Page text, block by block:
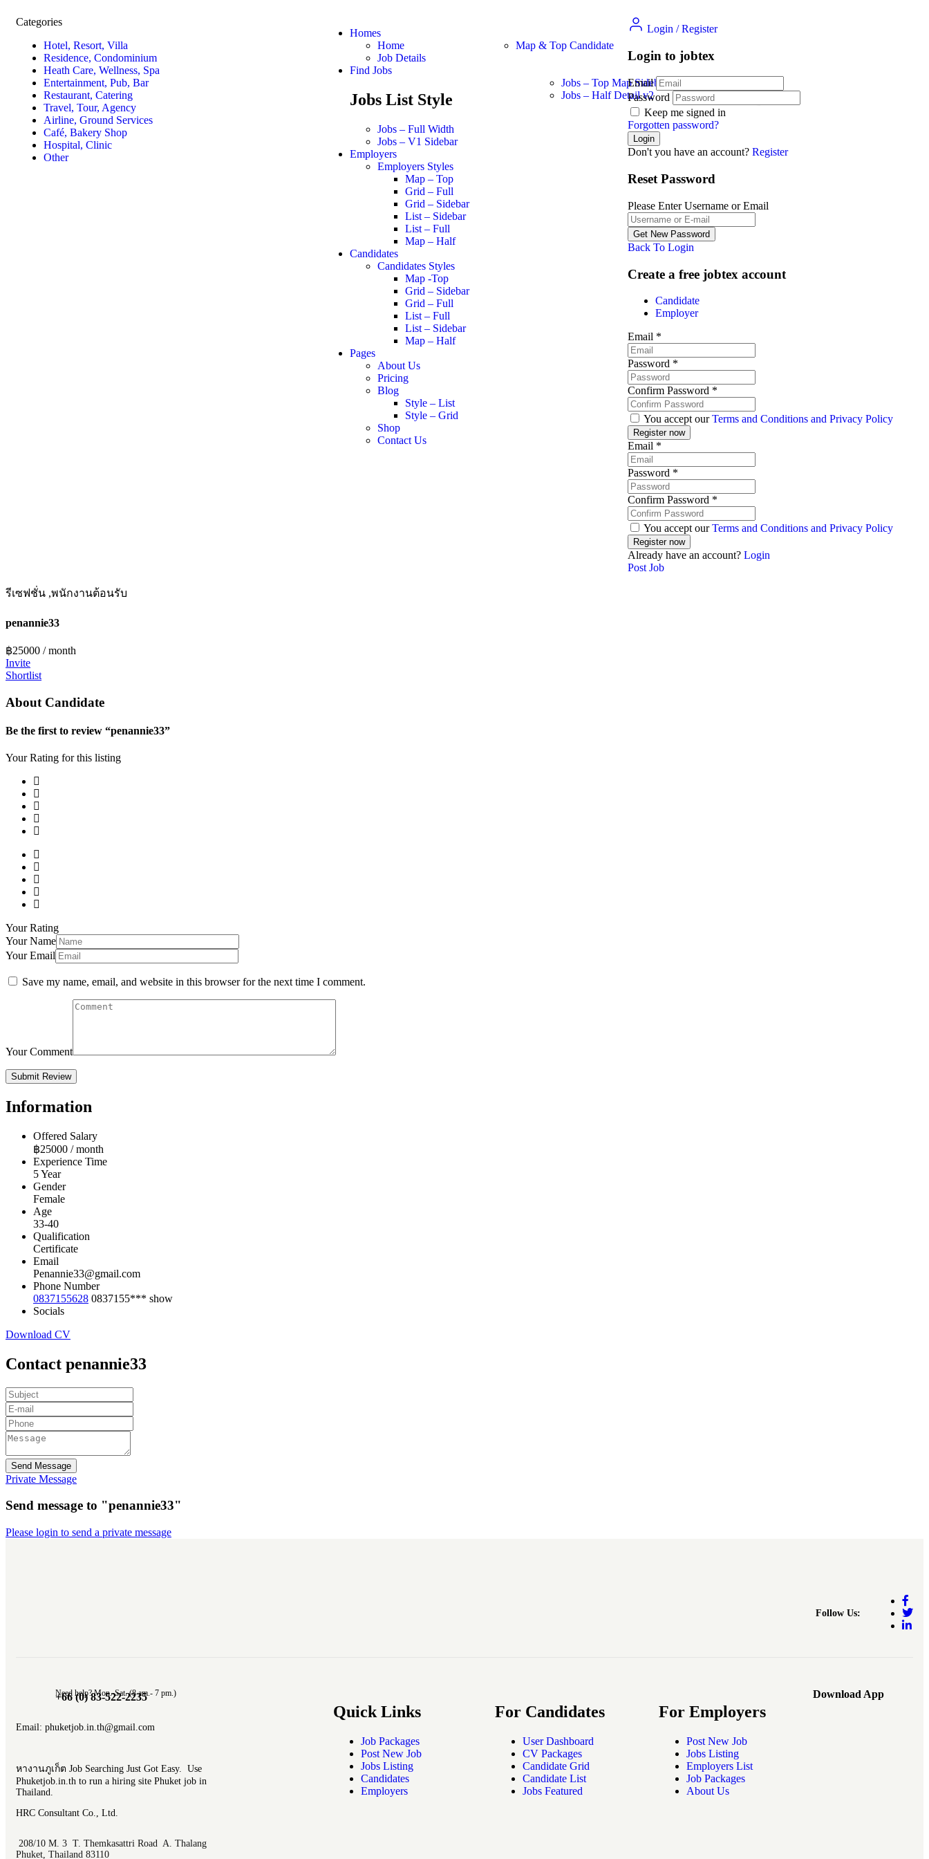
Categories
Hotel, Resort, Villa
Residence, Condominium
Heath Care, Wellness, Spa
Entertainment, Pub, Bar
Restaurant, Catering
Travel, Tour, Agency
Airline, Ground Services
Café, Bakery Shop
Hospital, Clinic
Other
Homes
Home
Job Details
Map & Top Candidate
Find Jobs
Jobs List Style
Jobs – Full Width
Jobs – V1 Sidebar
Jobs – Top Map Sidebar
Jobs – Half Detail v2
Employers
Employers Styles
Map – Top
Grid – Full
Grid – Sidebar
List – Sidebar
List – Full
Map – Half
Candidates
Candidates Styles
Map -Top
Grid – Sidebar
Grid – Full
List – Full
List – Sidebar
Map – Half
Pages
About Us
Pricing
Blog
Style – List
Style – Grid
Shop
Contact Us
Login / Register
Login to jobtex
Email
Password
Keep me signed in
Forgotten password?
Don't you have an account?Register
Reset Password
Please Enter Username or Email
Back To Login
Create a free jobtex account
Candidate
Employer
Email *
Password *
Confirm Password *
You accept ourTerms and Conditions and Privacy Policy
Email *
Password *
Confirm Password *
You accept ourTerms and Conditions and Privacy Policy
Already have an account?Login
Post Job
รีเซฟชั่น ,พนักงานต้อนรับ
penannie33
฿25000 / month
Invite
Shortlist
About Candidate
Be the first to review “penannie33”
Your Rating for this listing
Your Rating
Your Name
Your Email
Save my name, email, and website in this browser for the next time I comment.
Your Comment
Information
Offered Salary
฿25000 / month
Experience Time
5 Year
Gender
Female
Age
33-40
Qualification
Certificate
Email
Penannie33@gmail.com
Phone Number
0837155628 0837155*** show
Socials
Download CV
Contact penannie33
Send Message
Private Message
Send message to "penannie33"
Please login to send a private message
Follow Us:
Need help? Mon.-Sat. (8 am.- 7 pm.)
+66 (0) 83-522-2235
Email: phuketjob.in.th@gmail.com
หางานภูเก็ต Job Searching Just Got Easy. Use
Phuketjob.in.th to run a hiring site Phuket job in
Thailand.
HRC Consultant Co., Ltd.
208/10 M. 3 T. Themkasattri Road A. Thalang
Phuket, Thailand 83110
Quick Links
Job Packages
Post New Job
Jobs Listing
Candidates
Employers
For Candidates
User Dashboard
CV Packages
Candidate Grid
Candidate List
Jobs Featured
For Employers
Post New Job
Jobs Listing
Employers List
Job Packages
About Us
Download App